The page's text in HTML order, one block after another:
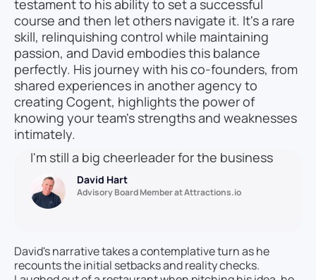
testament to his ability to set a successful
course and then let others navigate it. It's a rare
skill, relinquishing control while maintaining
passion, and David embodies this balance
perfectly. His journey with his co-founders, from
shared experiences in another agency to
creating Cogent, highlights the power of
knowing your team's strengths and weaknesses
intimately.
I'm still a big cheerleader for the business
David Hart
Advisory Board Member at Attractions.io
David's narrative takes a contemplative turn as he
recounts the initial setbacks and reality checks.